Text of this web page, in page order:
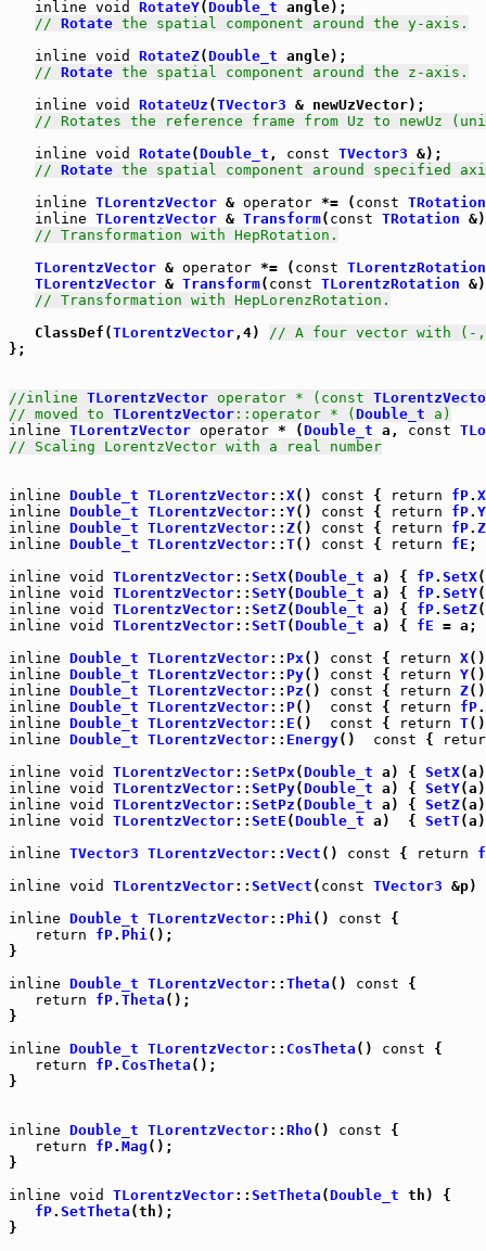
inline void RotateY(Double_t angle);
// Rotate the spatial component around the y-axis.
inline void RotateZ(Double_t angle);
// Rotate the spatial component around the z-axis.
inline void RotateUz (TVector3 & newUzVector);
// Rotates the reference frame from Uz to newUz
inline void Rotate(Double_t , const TVector3 &);
// Rotate the spatial component around specified
inline TLorentzVector & operator *= ( const TRotation
inline TLorentzVector & Transform( const TRotation
// Transformation with HepRotation.
TLorentzVector & operator *= ( const TLorentzRotation
TLorentzVector & Transform( const TLorentzRotation
// Transformation with HepLorenzRotation.
   ClassDef(
TLorentzVector,4) // A four vector with (-
};
//inline TLorentzVector operator * (const
// moved to TLorentzVector ::operator * ( Double_t a)
inline TLorentzVector operator * (Double_t a, const
// Scaling LorentzVector with a real number
inline Double_t TLorentzVector:: X() const { return fP. X
inline Double_t TLorentzVector:: Y() const { return fP. Y
inline Double_t TLorentzVector:: Z() const { return fP. Z
inline Double_t TLorentzVector:: T() const { return fE ;
inline void TLorentzVector:: SetX(Double_t a) { fP. SetX
inline void TLorentzVector:: SetY(Double_t a) { fP. SetY
inline void TLorentzVector:: SetZ(Double_t a) { fP. SetZ
inline void TLorentzVector:: SetT(Double_t a) { fE = a;
inline Double_t TLorentzVector:: Px() const { return X
inline Double_t TLorentzVector:: Py() const { return Y
inline Double_t TLorentzVector:: Pz () const { return Z
inline Double_t TLorentzVector:: P() const { return fP.
inline Double_t TLorentzVector:: E () const { return T
inline Double_t TLorentzVector:: Energy() const {
inline void TLorentzVector:: SetPx(Double_t a) { SetX
inline void TLorentzVector:: SetPy(Double_t a) { SetY
inline void TLorentzVector:: SetPz (Double_t a) { SetZ
inline void TLorentzVector:: SetE (Double_t a)  { SetT
inline TVector3 TLorentzVector:: Vect () const { return
inline void TLorentzVector:: SetVect ( const TVector3
inline Double_t TLorentzVector:: Phi() const {
return
fP. Phi();
}
inline Double_t TLorentzVector:: Theta () const {
return
fP. Theta ();
}
inline Double_t TLorentzVector:: CosTheta () const {
return
fP. CosTheta ();
}
inline Double_t TLorentzVector:: Rho() const {
return
fP. Mag ();
}
inline void TLorentzVector:: SetTheta (Double_t th) {
fP. SetTheta (th);
}